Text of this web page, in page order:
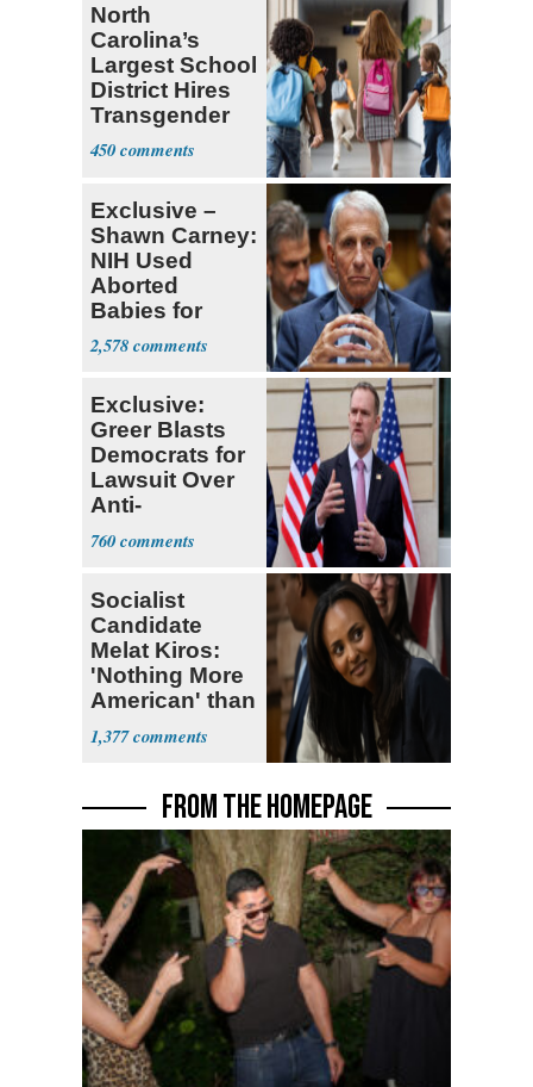
North
Carolina’s
Largest School
District Hires
Transgender
Teacher
450
Exclusive –
Shawn Carney:
NIH Used
Aborted
Babies for
Coronavirus
Research
2,578
Exclusive:
Greer Blasts
Democrats for
Lawsuit Over
Anti-
Sweatshop
Tariffs
760
Socialist
Candidate
Melat Kiros:
'Nothing More
American' than
Socialism
1,377
FROM THE HOMEPAGE